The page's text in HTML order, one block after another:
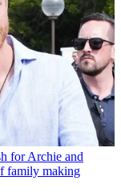
for Archie and
family making